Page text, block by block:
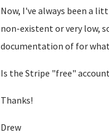
Now, I've always been a
non-existent or very low,
documentation of for
Is the Stripe "free"
Thanks!
Drew